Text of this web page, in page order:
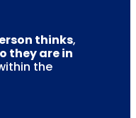
thinks,
they are in
the